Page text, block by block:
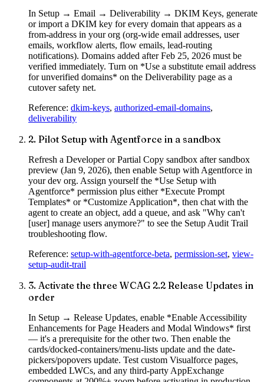
In Setup → Email → Deliverability → DKIM Keys, generate
or import a DKIM key for every domain that appears as a
from-address in your org (org-wide email addresses, user
emails, workflow alerts, flow emails, lead-routing
notifications). Domains added after Feb 25, 2026 must be
verified immediately. Turn on *Use a substitute email address
for unverified domains* on the Deliverability page as a
cutover safety net.
Reference: dkim-keys, authorized-email-domains,
deliverability
2. Pilot Setup with Agentforce in a sandbox
Refresh a Developer or Partial Copy sandbox after sandbox
preview (Jan 9, 2026), then enable Setup with Agentforce in
your dev org. Assign yourself the *Use Setup with
Agentforce* permission plus either *Execute Prompt
Templates* or *Customize Application*, then chat with the
agent to create an object, add a queue, and ask "Why can't
[user] manage users anymore?" to see the Setup Audit Trail
troubleshooting flow.
Reference: setup-with-agentforce-beta, permission-set, view-
setup-audit-trail
3. Activate the three WCAG 2.2 Release Updates in
order
In Setup → Release Updates, enable *Enable Accessibility
Enhancements for Page Headers and Modal Windows* first
— it's a prerequisite for the other two. Then enable the
cards/docked-containers/menu-lists update and the date-
pickers/popovers update. Test custom Visualforce pages,
embedded LWCs, and any third-party AppExchange